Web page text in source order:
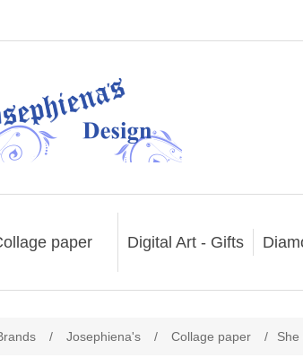
paper Digital Art - Gifts
/ Josephiena's / Collage paper /